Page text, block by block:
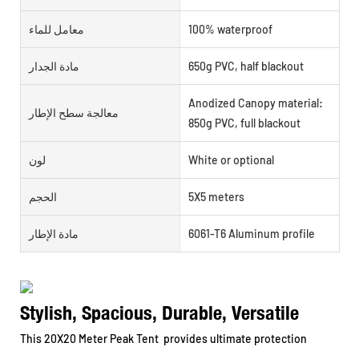
معامل للماء 100% waterproof
مادة الجدار 650g PVC, half blackout
معالجة سطح الإطار
Anodized Canopy material:
850g PVC, full blackout
لون White or optional
الحجم 5X5 meters
مادة الإطار 6061-T6 Aluminum profile
Stylish, Spacious, Durable, Versatile
This 20X20 Meter Peak Tent provides ultimate protection